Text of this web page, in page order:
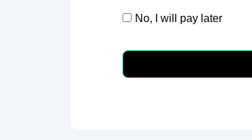
No, I will pay later